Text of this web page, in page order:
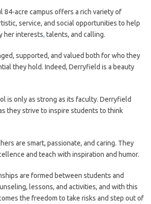
84-acre campus offers a rich variety of
service, and social opportunities to help
her interests, talents, and calling.
supported, and valued both for who they
they hold. Indeed, Derryfield is a beauty
is only as strong as its faculty. Derryfield
they strive to inspire students to think
are smart, passionate, and caring. They
and teach with inspiration and humor.
are formed between students and
lessons, and activities, and with this
the freedom to take risks and step out of